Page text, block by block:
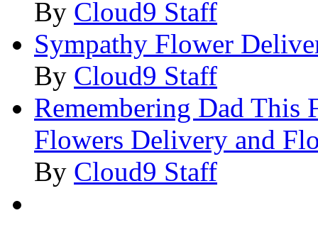
By Cloud9 Staff
Sympathy Flower
By Cloud9 Staff
Remembering Dad This
Flowers Delivery and
By Cloud9 Staff